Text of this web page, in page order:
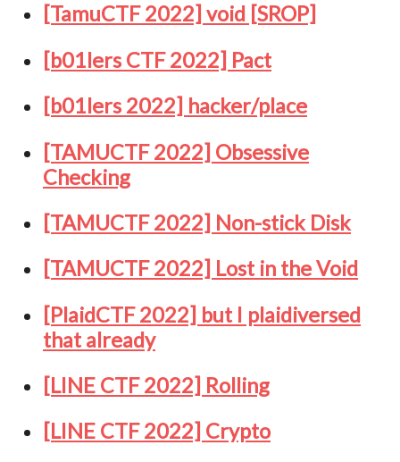
[TamuCTF 2022] void [SROP]
[b01lers CTF 2022] Pact
[b01lers 2022] hacker/place
[TAMUCTF 2022] Obsessive
Checking
[TAMUCTF 2022] Non-stick Disk
[TAMUCTF 2022] Lost in the Void
[PlaidCTF 2022] but I plaidiversed
that already
[LINE CTF 2022] Rolling
[LINE CTF 2022] Crypto